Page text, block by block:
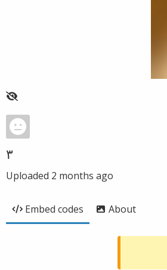
٣
Uploaded 2 months ago
Embed codes About